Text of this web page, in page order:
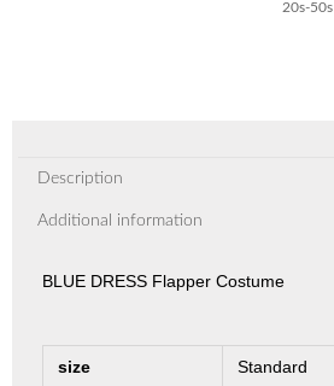
20s-50s
Description
Additional information
BLUE DRESS Flapper Costume
size Standard